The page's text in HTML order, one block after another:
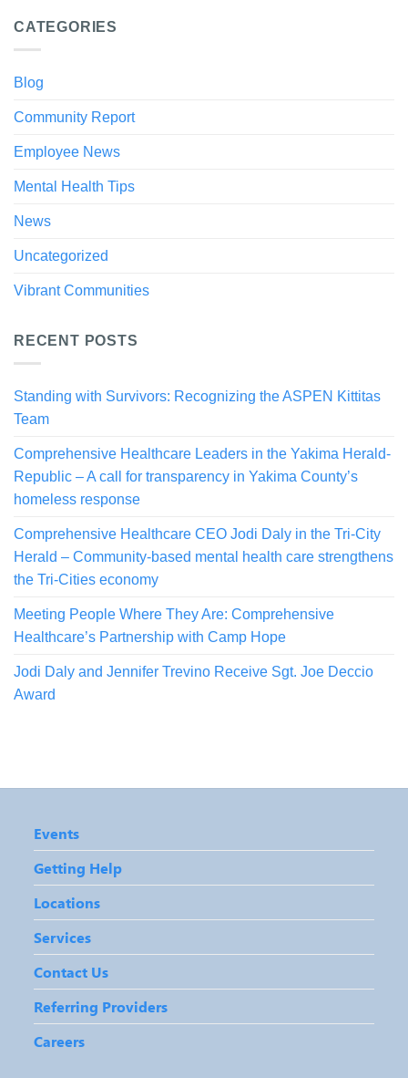
CATEGORIES
Blog
Community Report
Employee News
Mental Health Tips
News
Uncategorized
Vibrant Communities
RECENT POSTS
Standing with Survivors: Recognizing the ASPEN Kittitas
Team
Comprehensive Healthcare Leaders in the Yakima Herald-
Republic – A call for transparency in Yakima County’s
homeless response
Comprehensive Healthcare CEO Jodi Daly in the Tri-City
Herald – Community-based mental health care strengthens
the Tri-Cities economy
Meeting People Where They Are: Comprehensive
Healthcare’s Partnership with Camp Hope
Jodi Daly and Jennifer Trevino Receive Sgt. Joe Deccio
Award
Events
Getting Help
Locations
Services
Contact Us
Referring Providers
Careers